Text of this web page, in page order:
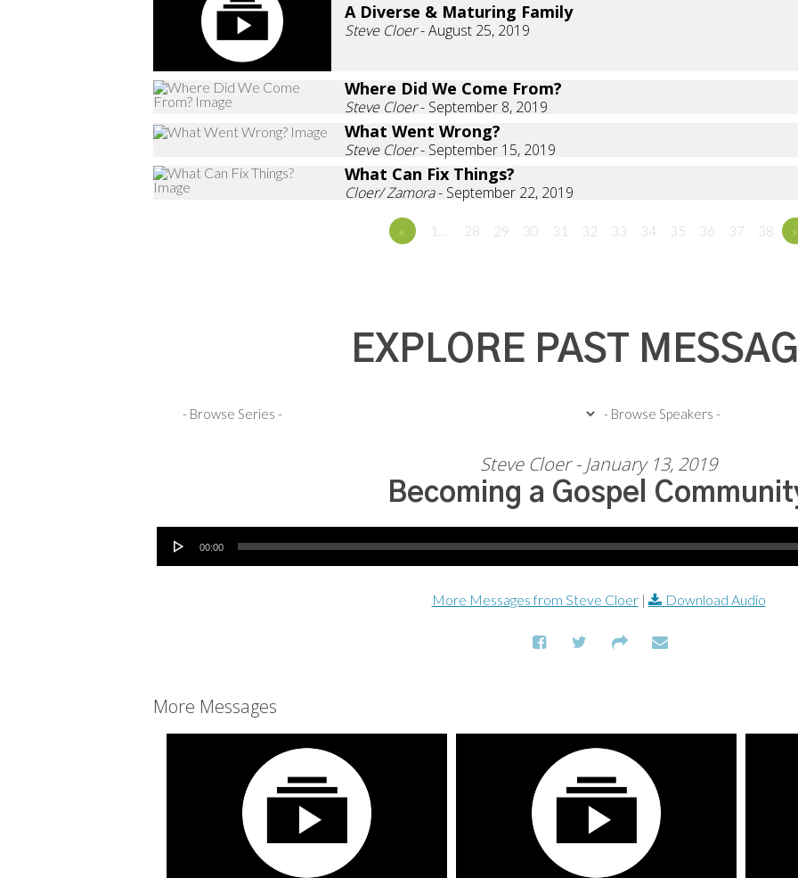
A Diverse & Maturing Family
Steve Cloer- August 25, 2019
Where Did We Come From?
Steve Cloer- September 8, 2019
What Went Wrong?
Steve Cloer- September 15, 2019
What Can Fix Things?
Cloer/ Zamora- September 22, 2019
« 1… 28 29 30 31 32 33 34 35 36 37 38 »
EXPLORE PAST
Steve Cloer - January 13, 2019
Becoming a Gospel
Audio Player
00:00
More Messages from Steve Cloer| Download Audio
More Messages